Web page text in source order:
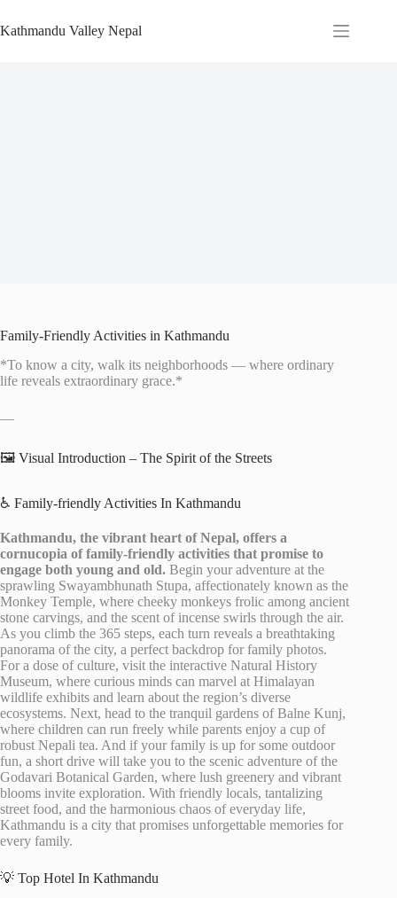
to
content
Kathmandu Valley Nepal
Family-Friendly Activities in Kathmandu
*To know a city, walk its neighborhoods — where ordinary
life reveals extraordinary grace.*
—
🖼️ Visual Introduction – The Spirit of the Streets
♿ Family-friendly Activities In Kathmandu
Kathmandu, the vibrant heart of Nepal, offers a
cornucopia of family-friendly activities that promise to
engage both young and old. Begin your adventure at the
sprawling Swayambhunath Stupa, affectionately known as the
Monkey Temple, where cheeky monkeys frolic among ancient
stone carvings, and the scent of incense swirls through the air.
As you climb the 365 steps, each turn reveals a breathtaking
panorama of the city, a perfect backdrop for family photos.
For a dose of culture, visit the interactive Natural History
Museum, where curious minds can marvel at Himalayan
wildlife exhibits and learn about the region’s diverse
ecosystems. Next, head to the tranquil gardens of Balne Kunj,
where children can run freely while parents enjoy a cup of
robust Nepali tea. And if your family is up for some outdoor
fun, a short drive will take you to the scenic adventure of the
Godavari Botanical Garden, where lush greenery and vibrant
blooms invite exploration. With friendly locals, tantalizing
street food, and the harmonious chaos of everyday life,
Kathmandu is a city that promises unforgettable memories for
every family.
💡 Top Hotel In Kathmandu